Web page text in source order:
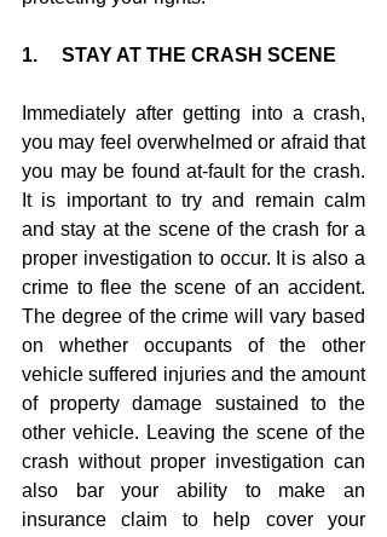
1.     STAY AT THE CRASH SCENE
Immediately after getting into a crash,
you may feel overwhelmed or afraid that
you may be found at-fault for the crash.
It is important to try and remain calm
and stay at the scene of the crash for a
proper investigation to occur. It is also a
crime to flee the scene of an accident.
The degree of the crime will vary based
on whether occupants of the other
vehicle suffered injuries and the amount
of property damage sustained to the
other vehicle. Leaving the scene of the
crash without proper investigation can
also bar your ability to make an
insurance claim to help cover your